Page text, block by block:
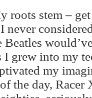
roots stem –
never
Beatles
I grew into my
my
the day, Racer